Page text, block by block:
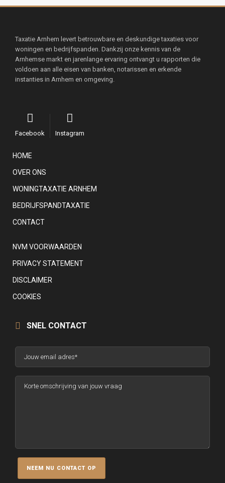
Taxatie Arnhem levert betrouwbare en deskundige taxaties voor
woningen en bedrijfspanden. Dankzij onze kennis van de
Arnhemse markt en jarenlange ervaring ontvangt u rapporten die
voldoen aan alle eisen van banken, notarissen en erkende
instanties in Arnhem en omgeving.
Facebook Instagram
HOME
OVER ONS
WONINGTAXATIE ARNHEM
BEDRIJFSPANDTAXATIE
CONTACT
NVM VOORWAARDEN
PRIVACY STATEMENT
DISCLAIMER
COOKIES
SNEL CONTACT